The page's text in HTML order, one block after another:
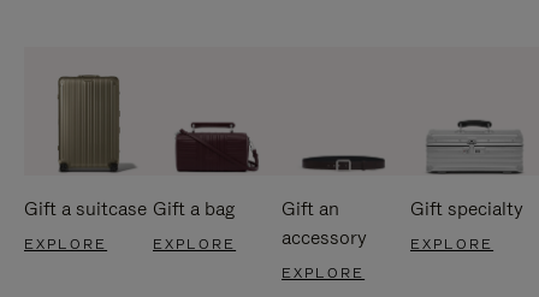
Gift a suitcase
EXPLORE
Gift a bag
EXPLORE
Gift an
accessory
EXPLORE
Gift specialty
EXPLORE